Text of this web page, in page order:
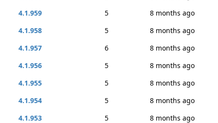
4.1.959
5
8 months ago
4.1.958
5
8 months ago
4.1.957
6
8 months ago
4.1.956
5
8 months ago
4.1.955
5
8 months ago
4.1.954
5
8 months ago
4.1.953
5
8 months ago